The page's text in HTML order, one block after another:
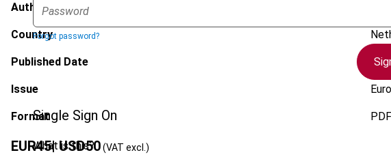
Forgot password?
Single Sign On
What is this?
Author
Country
Published Date 1
Issue
Format PDF
EUR45| USD50(VAT excl.)